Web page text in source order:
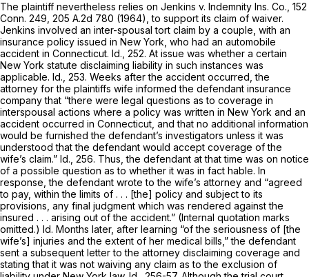
The plaintiff nevertheless relies on Jenkins v. Indemnity Ins. Co., 152
Conn. 249 205 A.2d 780 (1964), to support its claim of waiver.
Jenkins involved an inter-spousal tort claim by a couple, with an
insurance policy issued in New York, who had an automobile
accident in Connecticut. Id., 252. At issue was whether a certain
New York statute disclaiming liability in such instances was
applicable. Id., 253. Weeks after the accident occurred, the
attorney for the plaintiffs wife informed the defendant insurance
company that “there were legal questions as to coverage in
interspousal actions where a policy was written in New York and an
accident occurred in Connecticut, and that no additional information
would be furnished the defendant’s investigators unless it was
understood that the defendant would accept coverage of the
wife’s claim.” Id., 256. Thus, the defendant at that time was on notice
of a possible question as to whether it was in fact hable. In
response, the defendant wrote to the wife’s attorney and “agreed
to pay, within the limits of . . . [the] policy and subject to its
provisions, any final judgment which was rendered against the
insured . . . arising out of the accident.” (Internal quotation marks
omitted.) Id. Months later, after learning “of the seriousness of [the
wife’s] injuries and the extent of her medical bills,” the defendant
sent a subsequent letter to the attorney disclaiming coverage and
stating that it was not waiving any claim as to the exclusion of